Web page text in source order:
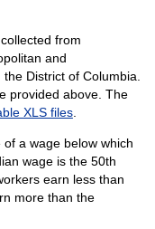
from
and
District of Columbia.
provided above. The
XLS files.
a wage below which
wage is the 50th
earn less than
more than the